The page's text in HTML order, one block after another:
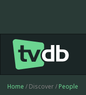
Home / Discover / People